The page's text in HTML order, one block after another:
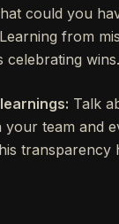
could you
from
celebrating wins.
Talk
your team and
transparency